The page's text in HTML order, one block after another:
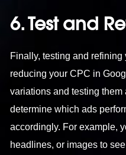
6. Test and
Finally, testing and
reducing your CPC in
variations and testing them
determine which ads
accordingly. For example,
headlines, or images to